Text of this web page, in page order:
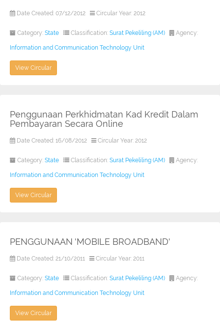
Date Created: 07/12/2012 Circular Year: 2012
Category: State Classification: Surat Pekeliling (AM) Agency:
Information and Communication Technology Unit
View Circular
Penggunaan Perkhidmatan Kad Kredit Dalam
Pembayaran Secara Online
Date Created: 16/08/2012 Circular Year: 2012
Category: State Classification: Surat Pekeliling (AM) Agency:
Information and Communication Technology Unit
View Circular
PENGGUNAAN 'MOBILE BROADBAND'
Date Created: 21/10/2011 Circular Year: 2011
Category: State Classification: Surat Pekeliling (AM) Agency:
Information and Communication Technology Unit
View Circular